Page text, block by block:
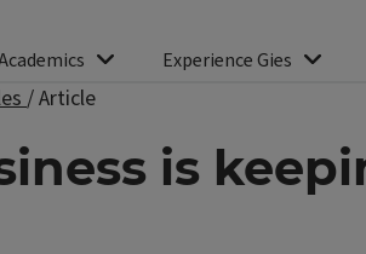
Experience Gies
/Article
is